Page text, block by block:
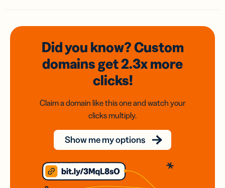
Did you know? Custom
domainsget 2.3xmore
clicks!
Claim a domain like this one and watch your
clicks multiply.
Show me my options